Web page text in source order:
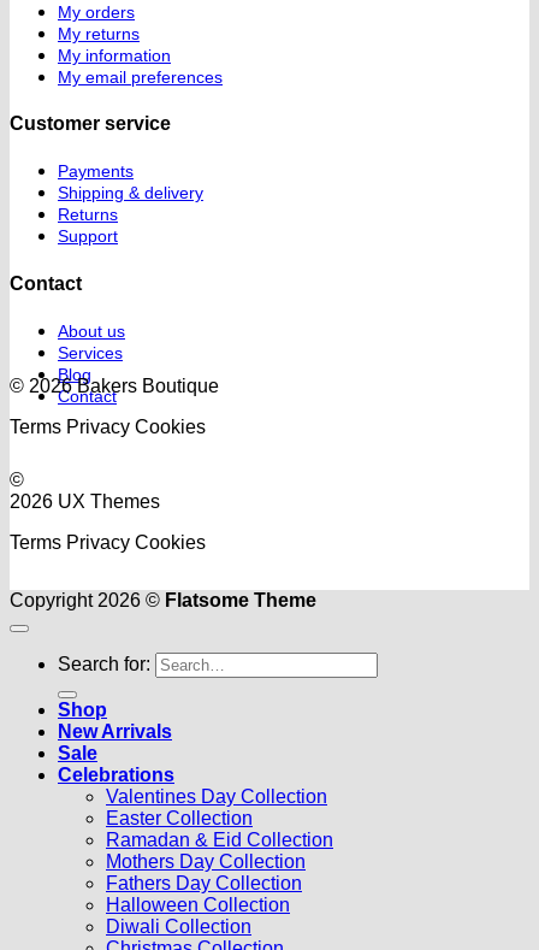
My orders
My returns
My information
My email preferences
Customer service
Payments
Shipping & delivery
Returns
Support
Contact
About us
Services
Blog
Contact
© 2026 Bakers Boutique
Terms Privacy Cookies
©
2026 UX Themes
Terms Privacy Cookies
Copyright 2026 © Flatsome Theme
Search for:
Shop
New Arrivals
Sale
Celebrations
Valentines Day Collection
Easter Collection
Ramadan & Eid Collection
Mothers Day Collection
Fathers Day Collection
Halloween Collection
Diwali Collection